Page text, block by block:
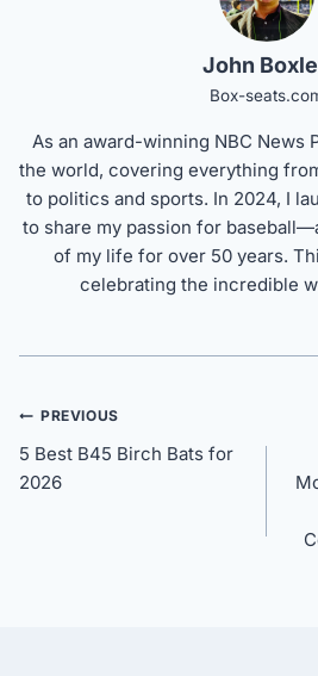
John
Box-
As an award-winning NBC News
the world, covering everything
to politics and sports. In 2024, I
to share my passion for
of my life for over 50 years.
celebrating the incredible
Post
navigation
PREVIOUS
5 Best B45 Birch Bats for
2026